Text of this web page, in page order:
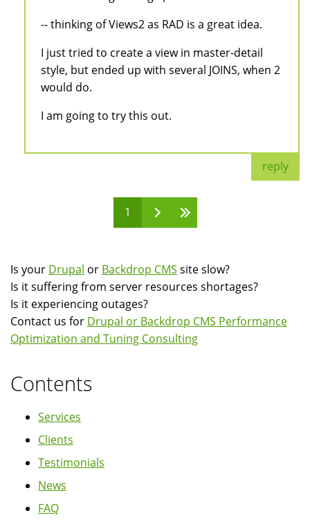
-- thinking of Views2 as RAD is a great idea.
I just tried to create a view in master-detail
style, but ended up with several JOINS, when 2
would do.
I am going to try this out.
reply
1
Is your Drupal or Backdrop CMS site slow?
Is it suffering from server resources shortages?
Is it experiencing outages?
Contact us for Drupal or Backdrop CMS Performance
Optimization and Tuning Consulting
Contents
Services
Clients
Testimonials
News
FAQ